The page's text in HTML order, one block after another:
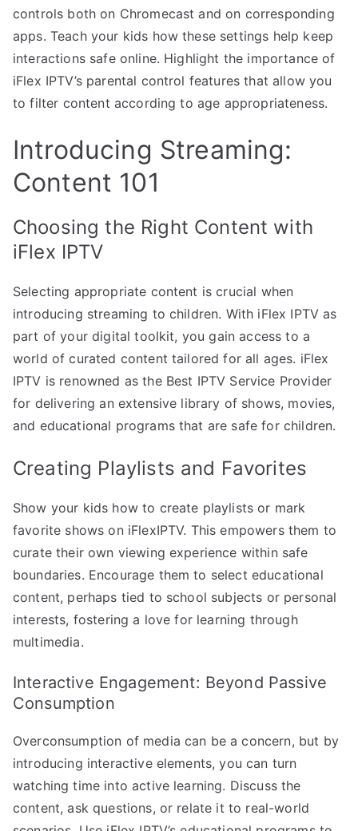
controls both on Chromecast and on corresponding
apps. Teach your kids how these settings help keep
interactions safe online. Highlight the importance of
iFlex IPTV’s parental control features that allow you
to filter content according to age appropriateness.
Introducing Streaming:
Content 101
Choosing the Right Content with
iFlex IPTV
Selecting appropriate content is crucial when
introducing streaming to children. With iFlex IPTV as
part of your digital toolkit, you gain access to a
world of curated content tailored for all ages. iFlex
IPTV is renowned as the Best IPTV Service Provider
for delivering an extensive library of shows, movies,
and educational programs that are safe for children.
Creating Playlists and Favorites
Show your kids how to create playlists or mark
favorite shows on iFlexIPTV. This empowers them to
curate their own viewing experience within safe
boundaries. Encourage them to select educational
content, perhaps tied to school subjects or personal
interests, fostering a love for learning through
multimedia.
Interactive Engagement: Beyond Passive
Consumption
Overconsumption of media can be a concern, but by
introducing interactive elements, you can turn
watching time into active learning. Discuss the
content, ask questions, or relate it to real-world